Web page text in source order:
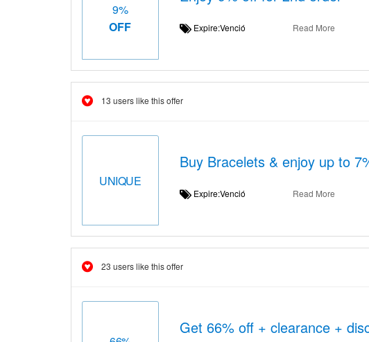
9%
OFF
Expire:Venció Read More
13 users like this offer
UNIQUE
Buy Bracelets & enjoy up to
Expire:Venció Read More
23 users like this offer
Get 66% off + clearance +